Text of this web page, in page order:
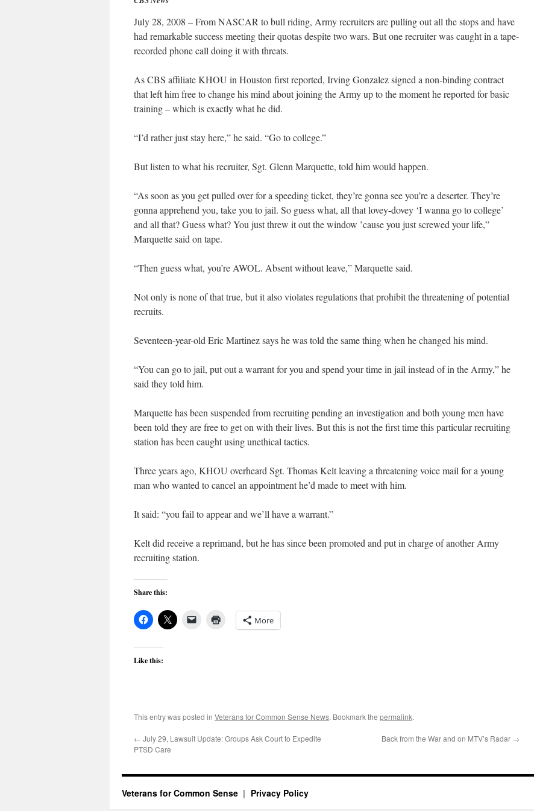
July 28, 2008 – From NASCAR to bull riding, Army recruiters are pulling out all the stops and have
had remarkable success meeting their quotas despite two wars. But one recruiter was caught in a tape-
recorded phone call doing it with threats.
As CBS affiliate KHOU in Houston first reported, Irving Gonzalez signed a non-binding contract
that left him free to change his mind about joining the Army up to the moment he reported for basic
training – which is exactly what he did.
“I’d rather just stay here,” he said. “Go to college.”
But listen to what his recruiter, Sgt. Glenn Marquette, told him would happen.
“As soon as you get pulled over for a speeding ticket, they’re gonna see you’re a deserter. They’re
gonna apprehend you, take you to jail. So guess what, all that lovey-dovey ‘I wanna go to college’
and all that? Guess what? You just threw it out the window ’cause you just screwed your life,”
Marquette said on tape.
“Then guess what, you’re AWOL. Absent without leave,” Marquette said.
Not only is none of that true, but it also violates regulations that prohibit the threatening of potential
recruits.
Seventeen-year-old Eric Martinez says he was told the same thing when he changed his mind.
“You can go to jail, put out a warrant for you and spend your time in jail instead of in the Army,” he
said they told him.
Marquette has been suspended from recruiting pending an investigation and both young men have
been told they are free to get on with their lives. But this is not the first time this particular recruiting
station has been caught using unethical tactics.
Three years ago, KHOU overheard Sgt. Thomas Kelt leaving a threatening voice mail for a young
man who wanted to cancel an appointment he’d made to meet with him.
It said: “you fail to appear and we’ll have a warrant.”
Kelt did receive a reprimand, but he has since been promoted and put in charge of another Army
recruiting station.
Share this:
More
Like this:
This entry was posted in Veterans for Common Sense News. Bookmark the permalink.
← July 29, Lawsuit Update: Groups Ask Court to Expedite
PTSD Care
Back from the War and on MTV’s Radar →
Veterans for Common Sense Privacy Policy